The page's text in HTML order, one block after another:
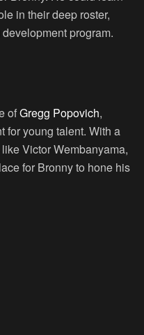
in their deep roster,
program.
ofGregg Popovich,
for young talent. With a
Victor Wembanyama,
for Bronny to hone his